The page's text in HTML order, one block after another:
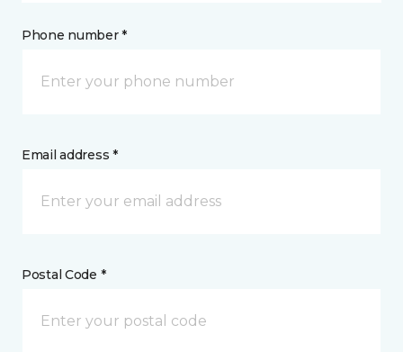
Phone number *
Email address *
Postal Code *